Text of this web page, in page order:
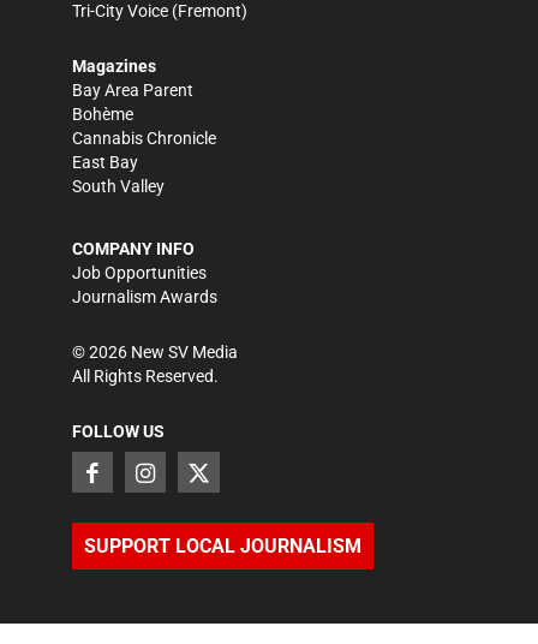
Tri-City Voice (Fremont)
Magazines
Bay Area Parent
Bohème
Cannabis Chronicle
East Bay
South Valley
COMPANY INFO
Job Opportunities
Journalism Awards
©2026 New SV Media
All Rights Reserved.
FOLLOW US
SUPPORT LOCAL JOURNALISM